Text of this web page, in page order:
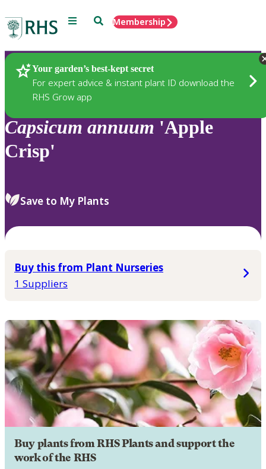
Menu SearchMembership
Your garden’s best-kept secret
For expert advice & instant plant ID download the
RHS Grow app
Plants
Capsicum annuum 'Apple
Crisp'
Save to My Plants
Buy this from Plant Nurseries
1 Suppliers
Buy plants from RHS Plants and support the
work of the RHS